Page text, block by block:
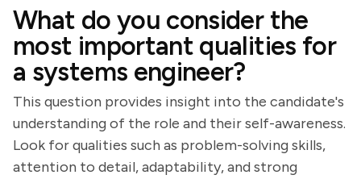
What do you consider the
most important qualities for
a systems engineer?
This question provides insight into the candidate's
understanding of the role and their self-awareness.
Look for qualities such as problem-solving skills,
attention to detail, adaptability, and strong